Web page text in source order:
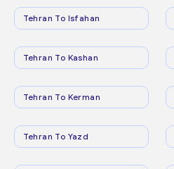
Tehran To Isfahan
Tehran To Kashan
Tehran To Kerman
Tehran To Yazd